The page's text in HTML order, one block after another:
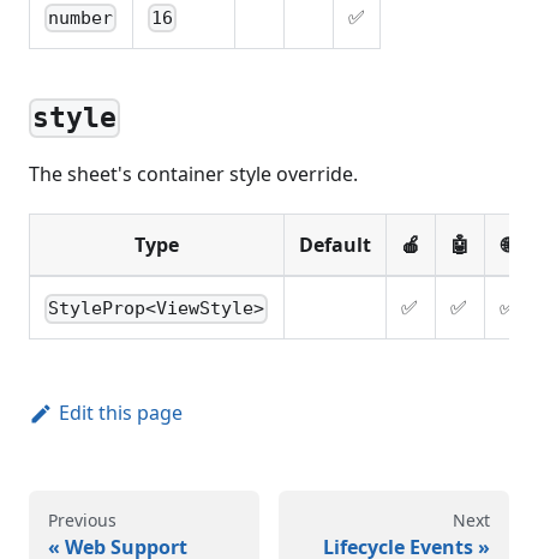
number 16 ✅
style
The sheet's container style override.
Type Default 🍎 🤖 🌐
StyleProp<ViewStyle> ✅ ✅ ✅
Edit this page
Previous
Web Support
Next
Lifecycle Events